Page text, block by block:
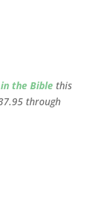
in the Biblethis
through